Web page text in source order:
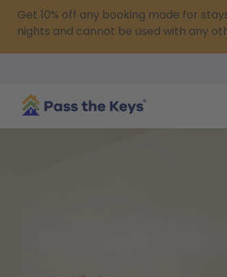
Get 10% off any booking made for
nights and cannot be used with any